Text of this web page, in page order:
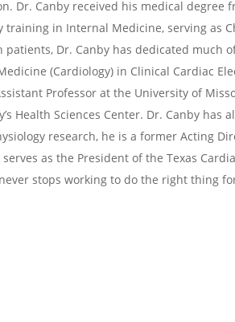
Dr. Canby received his medical degree
training in Internal Medicine, serving as
patients, Dr. Canby has dedicated much
(Cardiology) in Clinical Cardiac
Professor at the University of
Health Sciences Center. Dr. Canby
research, he is a former Acting
as the President of the Texas
stops working to do the right thing